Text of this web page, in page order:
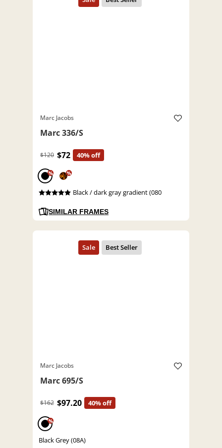
Marc Jacobs
Marc 336/S
$120 $72 40% off
% %
Black / dark gray gradient (080
SIMILAR FRAMES
Marc Jacobs
Marc 695/S
$162 $97.20 40% off
%
Black Grey (08A)